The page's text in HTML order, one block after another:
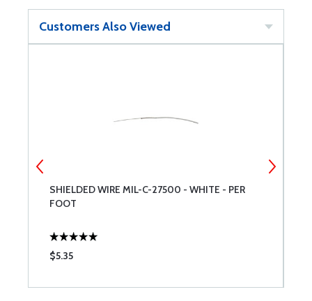
Customers Also Viewed
SHIELDED WIRE MIL-C-27500 - WHITE - PER
FOOT
$5.35